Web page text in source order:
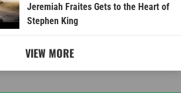
Jeremiah Fraites Gets to the Heart of
Stephen King
VIEW MORE